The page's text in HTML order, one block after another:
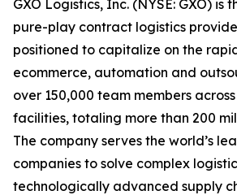
GXO Logistics, Inc. (NYSE: GXO) is
pure-play contract logistics
positioned to capitalize on the
ecommerce, automation and
over 150,000 team members
facilities, totaling more than 200
The company serves the world’s
companies to solve complex
technologically advanced supply